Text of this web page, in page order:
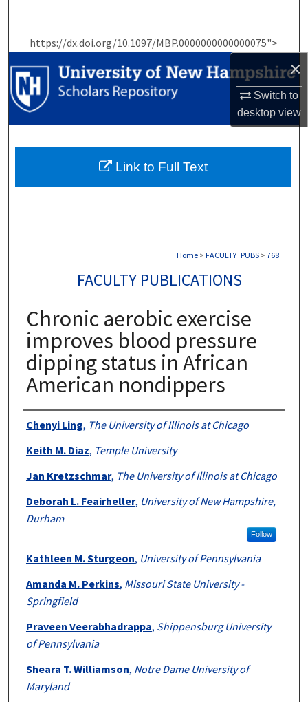
×
Switch to
desktopview
https://dx.doi.org/10.1097/MBP.0000000000000075">
Browse Collections
My Account
Home > FACULTY_PUBS > 768
FACULTY PUBLICATIONS
Chronic aerobic exercise
improves blood pressure
dipping status in African
American nondippers
Authors
Chenyi Ling, The University of Illinois at Chicago
Keith M. Diaz, Temple University
Jan Kretzschmar, The University of Illinois at Chicago
Deborah L. Feairheller, University of New Hampshire,
Durham
Follow
Kathleen M. Sturgeon, University of Pennsylvania
Amanda M. Perkins, Missouri State University -
Springfield
Praveen Veerabhadrappa, Shippensburg University
of Pennsylvania
Sheara T. Williamson, Notre Dame University of
Maryland
Link to Full Text